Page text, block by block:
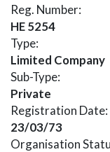
Reg. Number:
HE 5254
Type:
Limited Company
Sub-Type:
Private
Registration Date:
23/03/73
Organisation